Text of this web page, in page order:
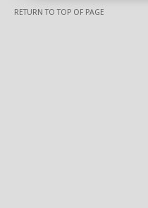
RETURN TO TOP OF PAGE